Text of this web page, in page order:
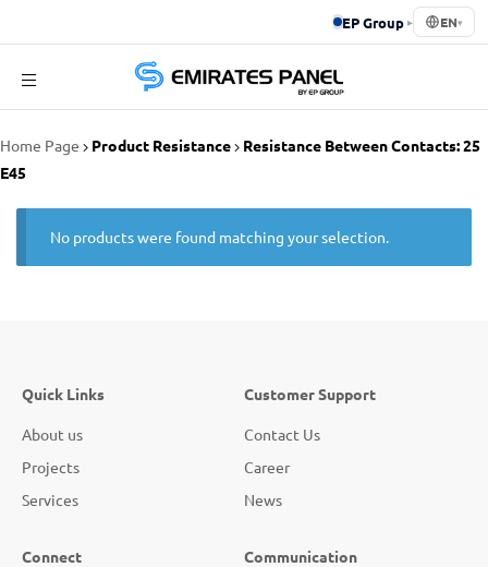
EP Group ▸ EN▾
Home Page Product Resistance
Resistance Between Contacts: 25
E45
No products were found matching your selection.
Quick Links
About us
Projects
Services
Customer Support
Contact Us
Career
News
Connect
Communication